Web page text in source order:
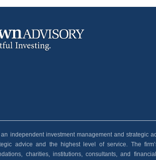
independent investment management and strategic
advice and the highest level of service. The
charities, institutions, consultants, and